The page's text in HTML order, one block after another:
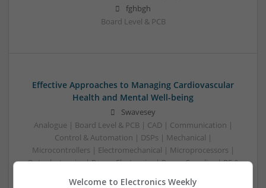
fghbgh
Board Level & PCB
Effective Approaches to Managing Cardiovascular
Health and Mental Well-being
Swavesey
Analogue | Board Level & PCB | CAD | Communication |
Control & Automation | DSPs | Mechanical |
Microcontrollers | Electromechanical | Microprocessors |
Optoelectronics | Power Electronics | Power Supplies | RF &
Welcome to Electronics Weekly